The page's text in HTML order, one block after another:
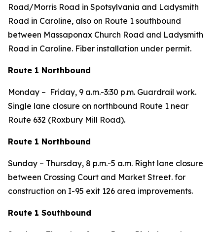
Road/Morris Road in Spotsylvania and Ladysmith
Road in Caroline, also on Route 1 southbound
between Massaponax Church Road and Ladysmith
Road in Caroline. Fiber installation under permit.
Route 1 Northbound
Monday – Friday, 9 a.m.-3:30 p.m. Guardrail work.
Single lane closure on northbound Route 1 near
Route 632 (Roxbury Mill Road).
Route 1 Northbound
Sunday – Thursday, 8 p.m.-5 a.m. Right lane closure
between Crossing Court and Market Street. for
construction on I-95 exit 126 area improvements.
Route 1 Southbound